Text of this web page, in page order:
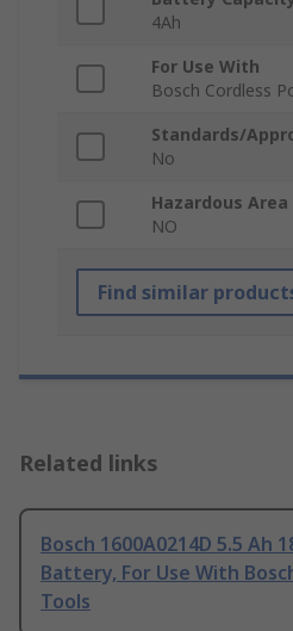
4Ah
For Use With
Bosch Cordless
Standards/
No
Hazardous
NO
Find similar
Related links
Bosch 1600A0214D 5.5 Ah
Battery, For Use With
Tools